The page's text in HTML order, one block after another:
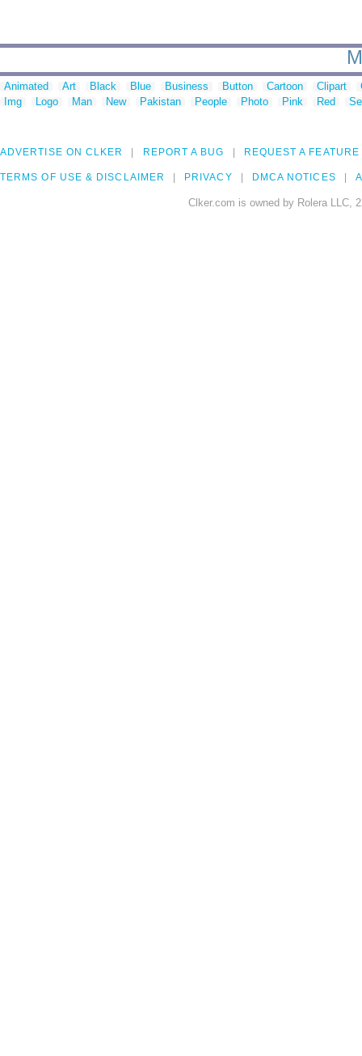
Animated Art Black Blue Business Button Cartoon Clipart
Img
Logo Man New Pakistan People Photo Pink Red
ADVERTISE ON CLKER REPORT A BUG REQUEST A FEATURE
TERMS OF USE & DISCLAIMER PRIVACY DMCA NOTICES
Clker.com is owned by Rolera LLC,